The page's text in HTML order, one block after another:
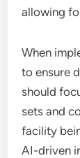
allowing
When
to ensure
should
sets and
facility
AI-driven